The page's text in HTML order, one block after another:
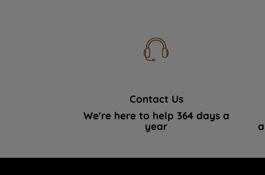
Contact Us
We're here to help 364 days a
year